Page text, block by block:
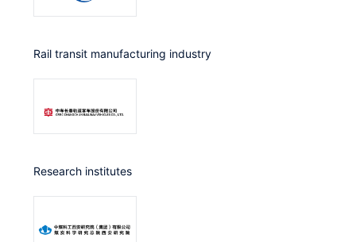
Rail transit manufacturing industry
Research institutes